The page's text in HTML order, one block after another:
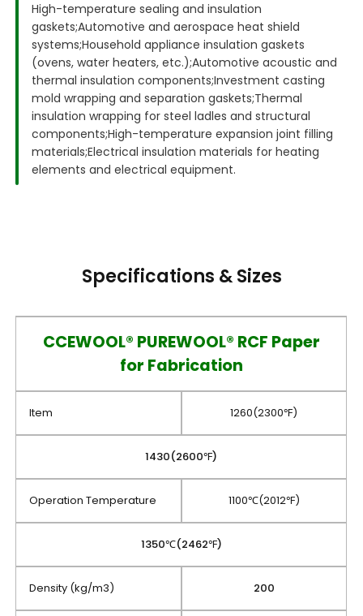
High-temperature sealing and insulation
gaskets;Automotive and aerospace heat shield
systems;Household appliance insulation gaskets
(ovens, water heaters, etc.);Automotive acoustic and
thermal insulation components;Investment casting
mold wrapping and separation gaskets;Thermal
insulation wrapping for steel ladles and structural
components;High-temperature expansion joint filling
materials;Electrical insulation materials for heating
elements and electrical equipment.
Specifications & Sizes
CCEWOOL® PUREWOOL® RCF Paper
for Fabrication
Item 1260(2300℉)
1430(2600℉)
Operation Temperature 1100℃(2012℉)
1350℃(2462℉)
Density (kg/m3) 200